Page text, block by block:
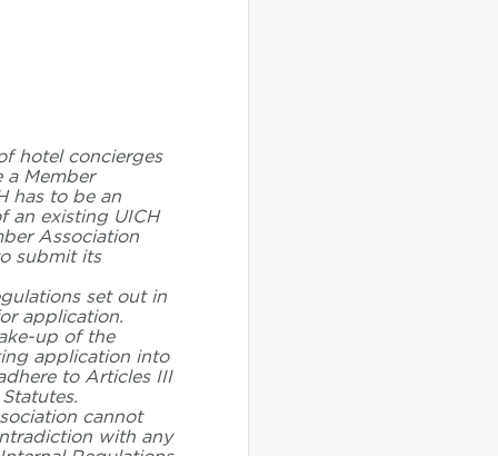
hotel concierges
Member
has to be an
an existing UICH
Association
submit its
set out in
application.
up of the
application into
to Articles III
cannot
with any